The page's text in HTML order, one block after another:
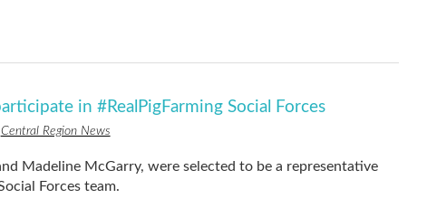
in #RealPigFarming Social Forces
Central Region News
Madeline McGarry, were selected to be a representative
Forces team.